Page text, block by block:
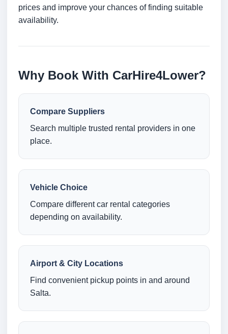
prices and improve your chances of finding suitable
availability.
Why Book With CarHire4Lower?
Compare Suppliers
Search multiple trusted rental providers in one
place.
Vehicle Choice
Compare different car rental categories
depending on availability.
Airport & City Locations
Find convenient pickup points in and around
Salta.